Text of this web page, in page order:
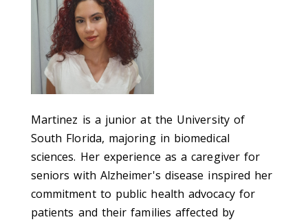
Martinez is a junior at the University of
South Florida, majoring in biomedical
sciences. Her experience as a caregiver for
seniors with Alzheimer's disease inspired her
commitment to public health advocacy for
patients and their families affected by